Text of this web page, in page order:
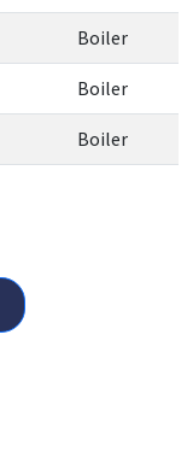
Boiler
Boiler
Boiler